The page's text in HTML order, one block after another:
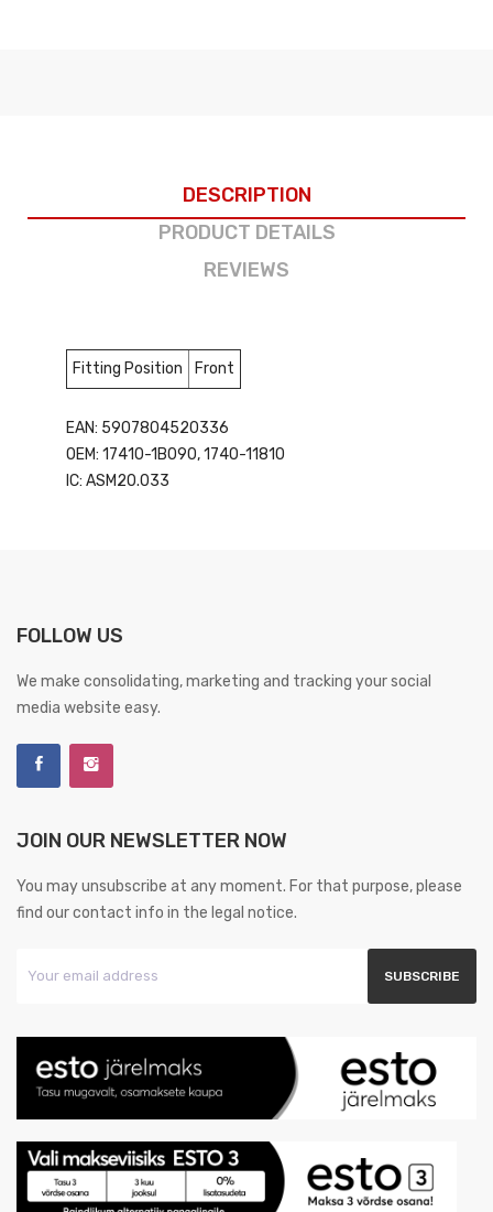
DESCRIPTION
PRODUCT DETAILS
REVIEWS
Fitting Position Front
EAN: 5907804520336
OEM: 17410-1B090, 1740-11810
IC: ASM20.033
FOLLOW US
We make consolidating, marketing and tracking your social
media website easy.
JOIN OUR NEWSLETTER NOW
You may unsubscribe at any moment. For that purpose, please
find our contact info in the legal notice.